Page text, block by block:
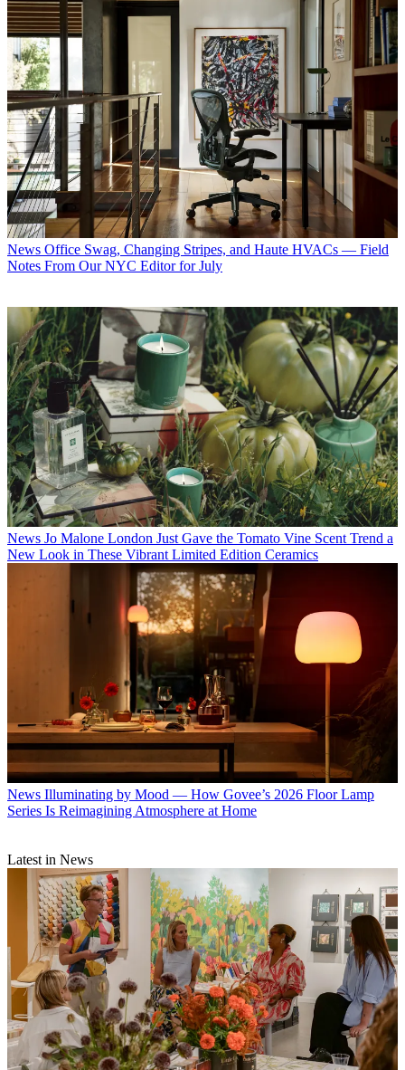
News Office Swag, Changing Stripes, and Haute HVACs — Field
Notes From Our NYC Editor for July
News Jo Malone London Just Gave the Tomato Vine Scent Trend a
New Look in These Vibrant Limited Edition Ceramics
News Illuminating by Mood — How Govee’s 2026 Floor Lamp
Series Is Reimagining Atmosphere at Home
Latest in News